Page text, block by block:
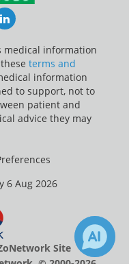
LinkedIn
medical information
terms and
information
to support, not to
patient and
advice they may
6 Aug 2026
Site